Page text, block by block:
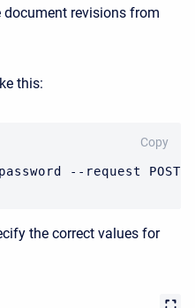
document revisions from
this:
--request
Copy
the correct values for